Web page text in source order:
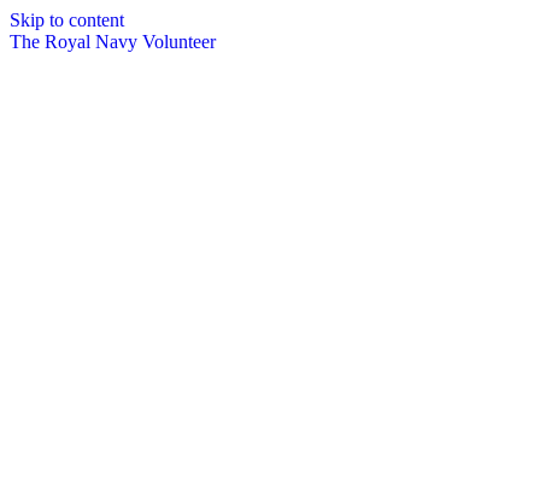
Skip to content
The Royal Navy Volunteer